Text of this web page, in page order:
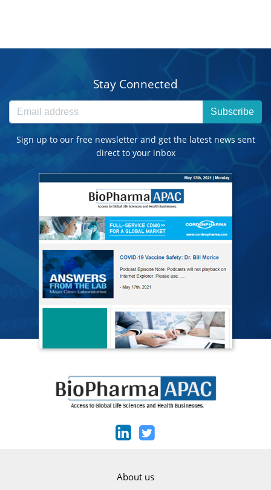
Stay Connected
Subscribe
Sign up to our free newsletter and get the latest news sent
direct to your inbox
About us